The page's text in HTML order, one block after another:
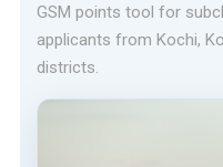
GSM points tool for
applicants from Kochi,
districts.